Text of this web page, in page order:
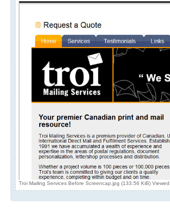
Troi Mailing Services Before Screencap.jpg (133.56 KiB)